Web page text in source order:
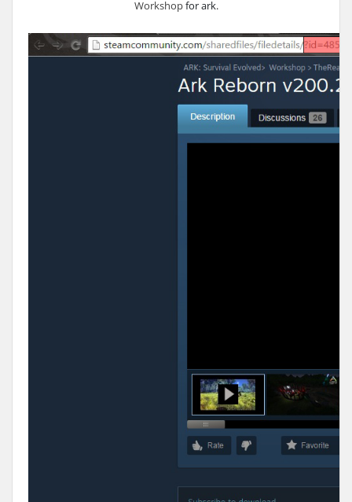
Workshopfor ark.